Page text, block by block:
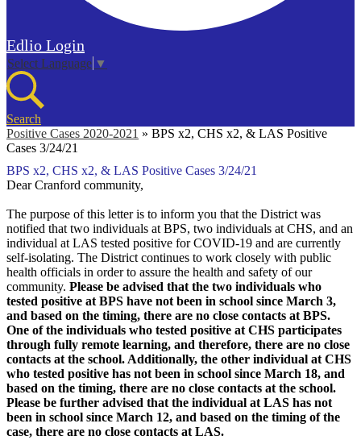
Edlio Login
Select Language ▼
Search
Positive Cases 2020-2021 » BPS x2, CHS x2, & LAS Positive
Cases 3/24/21
BPS x2, CHS x2, & LAS Positive Cases 3/24/21
Dear Cranford community,
The purpose of this letter is to inform you that the District was
notified that two individuals at BPS, two individuals at CHS, and an
individual at LAS tested positive for COVID-19 and are currently
self-isolating. The District continues to work closely with public
health officials in order to assure the health and safety of our
community. Please be advised that the two individuals who
tested positive at BPS have not been in school since March 3,
and based on the timing, there are no close contacts at BPS.
One of the individuals who tested positive at CHS participates
through fully remote learning, and therefore, there are no close
contacts at the school. Additionally, the other individual at CHS
who tested positive has not been in school since March 18, and
based on the timing, there are no close contacts at the school.
Please be further advised that the individual at LAS has not
been in school since March 12, and based on the timing of the
case, there are no close contacts at LAS.